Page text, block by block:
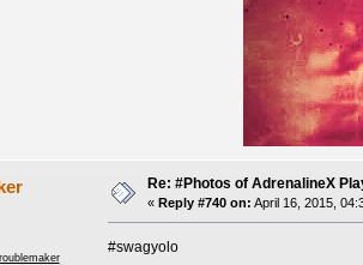
Re: #Photos of AdrenalineX
« Reply #740 on: April 16, 2015,
#swagyolo